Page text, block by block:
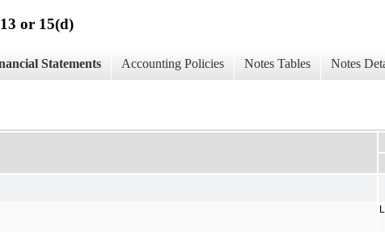
or 15(d)
Statements Accounting Policies Notes Tables Notes